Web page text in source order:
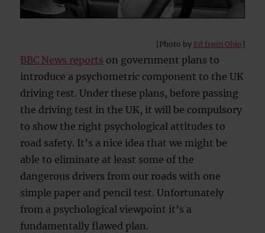
[Photo by Ed from Ohio]
BBC News reports on government plans to
introduce a psychometric component to the UK
driving test. Under these plans, before passing
the driving test in the UK, it will be compulsory
to show the right psychological attitudes to
road safety. It’s a nice idea that we might be
able to eliminate at least some of the
dangerous drivers from our roads with one
simple paper and pencil test. Unfortunately
from a psychological viewpoint it’s a
fundamentally flawed plan.